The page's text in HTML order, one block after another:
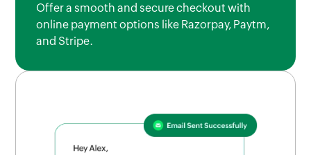
Offer a smooth and secure checkout with
online payment options like Razorpay, Paytm,
and Stripe.